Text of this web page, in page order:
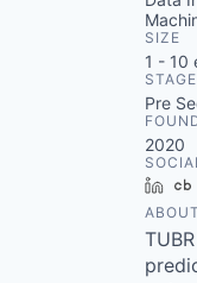
SIZE
1 - 10
STAGE
Pre
2020
ABOUT